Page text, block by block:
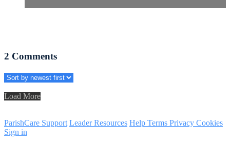
2 Comments
Load More
ParishCare Support Leader Resources Help Terms Privacy Cookies
Sign in